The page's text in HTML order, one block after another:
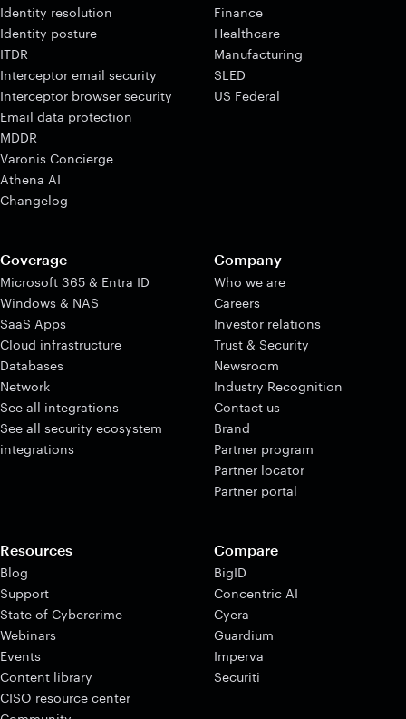
Identity resolution
Identity posture
ITDR
Interceptor email security
Interceptor browser security
Email data protection
MDDR
Varonis Concierge
Athena AI
Changelog
Finance
Healthcare
Manufacturing
SLED
US Federal
Coverage
Microsoft 365 & Entra ID
Windows & NAS
SaaS Apps
Cloud infrastructure
Databases
Network
See all integrations
See all security ecosystem
integrations
Company
Who we are
Careers
Investor relations
Trust & Security
Newsroom
Industry Recognition
Contact us
Brand
Partner program
Partner locator
Partner portal
Resources
Blog
Support
State of Cybercrime
Webinars
Events
Content library
CISO resource center
Compare
BigID
Concentric AI
Cyera
Guardium
Imperva
Securiti